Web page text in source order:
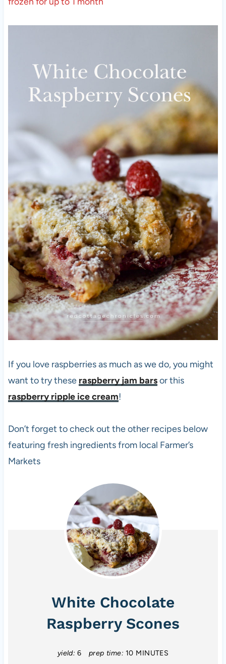
If you love raspberries as much as we do, you might
want to try these raspberry jam barsor this
raspberry ripple ice cream!
Don’t forget to check out the other recipes below
featuring fresh ingredients from local Farmer’s
Markets
White Chocolate
Raspberry Scones
yield: 6 prep time: 10 MINUTES